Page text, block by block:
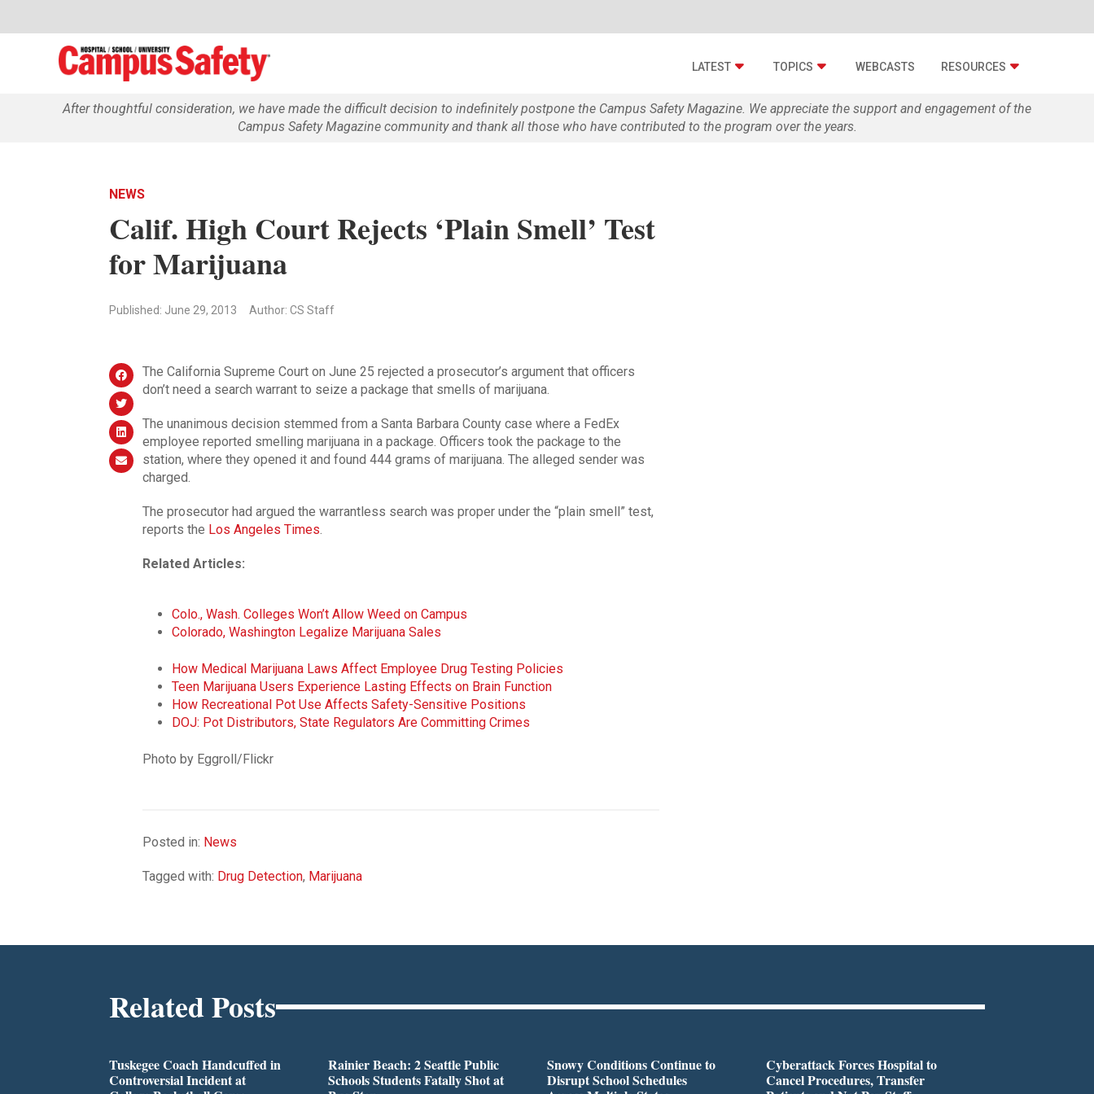
LATEST TOPICS WEBCASTS RESOURCES
After thoughtful consideration, we have made the difficult decision to indefinitely postpone the Campus Safety Magazine. We appreciate the support and engagement of the
Campus Safety Magazine community and thank all those who have contributed to the program over the years.
NEWS
Calif. High Court Rejects ‘Plain Smell’ Test
for Marijuana
Published: June 29, 2013 Author: CS Staff
The California Supreme Court on June 25 rejected a prosecutor’s argument that officers
don’t need a search warrant to seize a package that smells of marijuana.
The unanimous decision stemmed from a Santa Barbara County case where a FedEx
employee reported smelling marijuana in a package. Officers took the package to the
station, where they opened it and found 444 grams of marijuana. The alleged sender was
charged.
The prosecutor had argued the warrantless search was proper under the “plain smell” test,
reports the Los Angeles Times
Related Articles:
Colo., Wash. Colleges Won’t Allow Weed on Campus
Colorado, Washington Legalize Marijuana Sales
How Medical Marijuana Laws Affect Employee Drug Testing Policies
Teen Marijuana Users Experience Lasting Effects on Brain Function
How Recreational Pot Use Affects Safety-Sensitive Positions
DOJ: Pot Distributors, State Regulators Are Committing Crimes
Photo by Eggroll/Flickr
Posted in: News
Tagged with: Drug Detection, Marijuana
Related Posts
Tuskegee Coach Handcuffed in
Controversial Incident at
Rainier Beach: 2 Seattle Public
Schools Students Fatally Shot at
Snowy Conditions Continue to
Disrupt School Schedules
Cyberattack Forces Hospital to
Cancel Procedures, Transfer